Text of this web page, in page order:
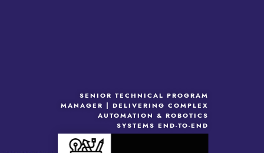
SENIOR TECHNICAL PROGRAM
MANAGER | DELIVERING COMPLEX
AUTOMATION & ROBOTICS
SYSTEMS END-TO-END